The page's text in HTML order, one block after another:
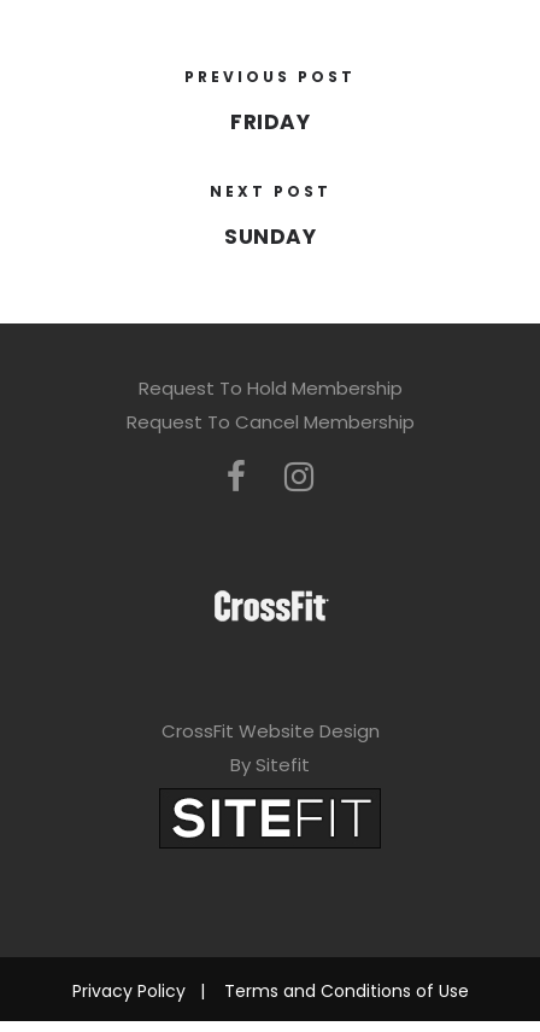
PREVIOUS POST
FRIDAY
NEXT POST
SUNDAY
Request To Hold Membership
Request To Cancel Membership
CrossFit Website Design
By Sitefit
Privacy Policy| Terms and Conditions of Use